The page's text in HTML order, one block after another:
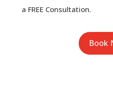
a FREE Consultation.
Book